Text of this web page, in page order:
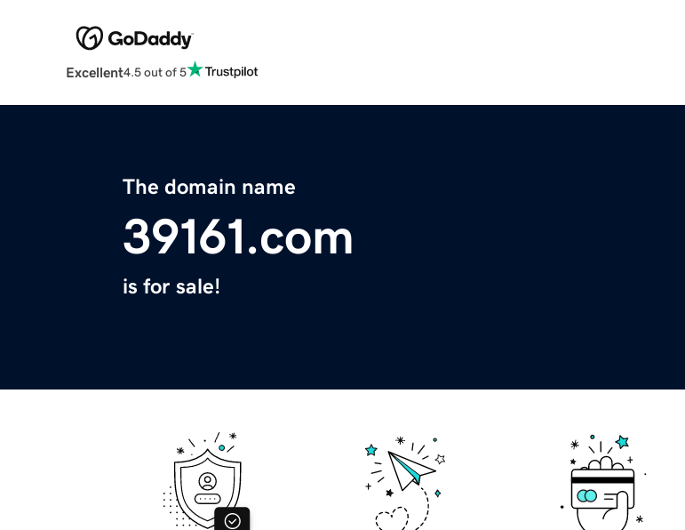
Excellent4.5 out of 5
The domain name
39161.com
is for sale!